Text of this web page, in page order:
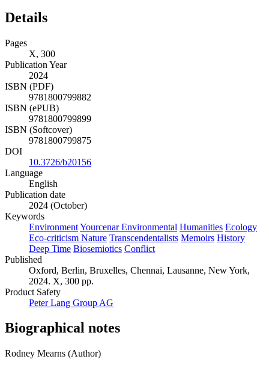
Details
Pages
X, 300
Publication Year
2024
ISBN (PDF)
9781800799882
ISBN (ePUB)
9781800799899
ISBN (Softcover)
9781800799875
DOI
10.3726/b20156
Language
English
Publication date
2024 (October)
Keywords
EnvironmentYourcenar Environmental Humanities Ecology
Eco-criticism Nature Transcendentalists Memoirs History
Deep Time Biosemiotics Conflict
Published
Oxford, Berlin, Bruxelles, Chennai, Lausanne, New York,
2024. X, 300 pp.
Product Safety
Peter Lang Group AG
Biographical notes
Rodney Mearns (Author)